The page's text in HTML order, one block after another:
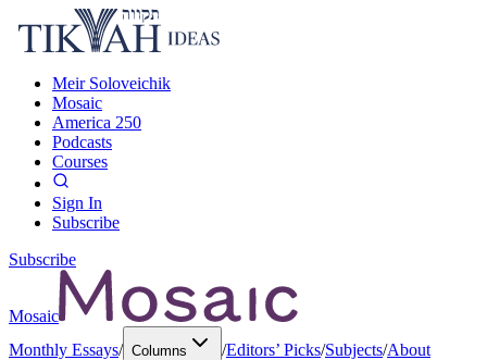
Meir Soloveichik
Mosaic
America 250
Podcasts
Courses
Sign In
Subscribe
Subscribe
Mosaic
Monthly Essays/ Columns /Editors’ Picks/Subjects/About